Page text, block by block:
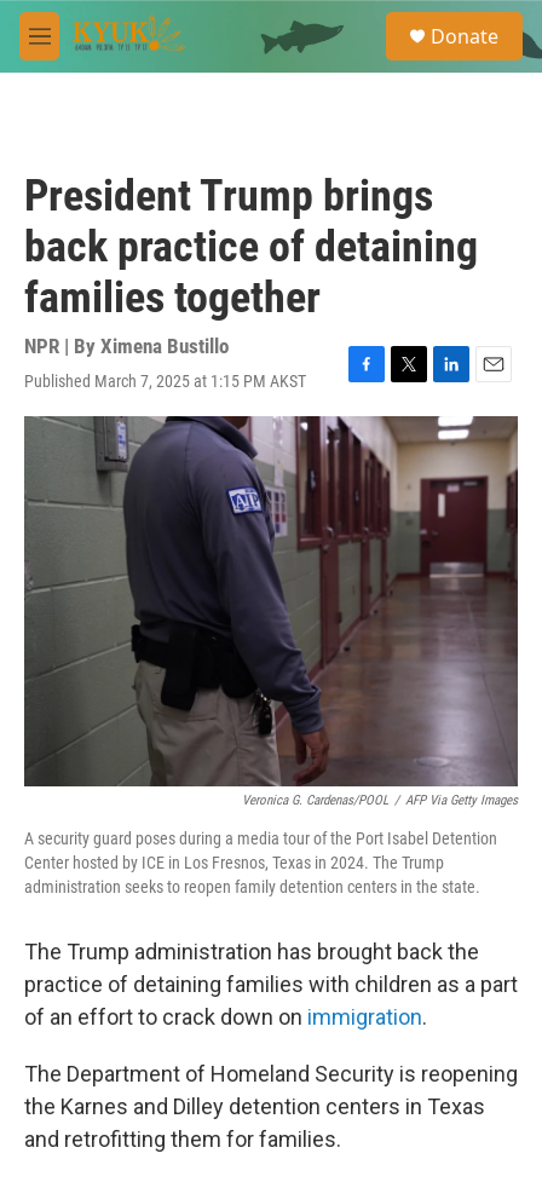
Skip to main content
M
e
e
a
Donate
President Trump brings
back practice of detaining
families together
NPR | By Ximena Bustillo
Published March 7, 2025 at 1:15 PM AKST
F
a
c
o
k
T
w
i
t
t
r
L
i
n
k
e
d
n
E
m
i
l
Veronica G. Cardenas/POOL / AFP Via Getty Images
A security guard poses during a media tour of the Port Isabel Detention
Center hosted by ICE in Los Fresnos, Texas in 2024. The Trump
administration seeks to reopen family detention centers in the state.
The Trump administration has brought back the
practice of detaining families with children as a part
of an effort to crack down on immigration.
The Department of Homeland Security is reopening
the Karnes and Dilley detention centers in Texas
and retrofitting them for families.